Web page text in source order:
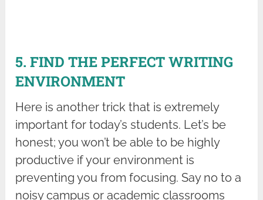
5. FIND THE PERFECT WRITING
ENVIRONMENT
Here is another trick that is extremely
important for today’s students. Let’s be
honest; you won’t be able to be highly
productive if your environment is
preventing you from focusing. Say no to a
noisy campus or academic classrooms